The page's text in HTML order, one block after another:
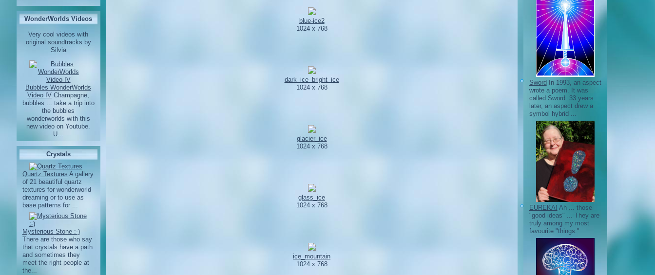
WonderWorlds Videos
Very cool videos with
original soundtracks by
Silvia
Bubbles WonderWorlds
Video IV Champagne,
bubbles ... take a trip into
the bubbles
wonderworlds with this
new video on Youtube.
U...
Crystals
Quartz Textures A gallery
of 21 beautiful quartz
textures for wonderworld
dreaming or to use as
base patterns for ...
Mysterious Stone :-)
There are those who say
that crystals have a path
and sometimes they
meet the right people at
the...
blue-ice2
1024 x 768
dark_ice_bright_ice
1024 x 768
glacier_ice
1024 x 768
glass_ice
1024 x 768
ice_mountain
1024 x 768
Sword
In 1993, an aspect
wrote a poem. It was
called Sword. 33 years
later, an aspect drew a
symbol hybrid ...
EUREKA! Ah ... those
"good ideas" ... They are
truly among my most
favourite "things."